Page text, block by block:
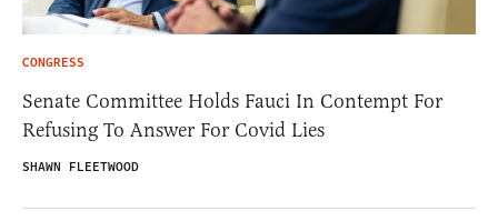
CONGRESS
Senate Committee Holds Fauci In Contempt For
Refusing To Answer For Covid Lies
SHAWN FLEETWOOD